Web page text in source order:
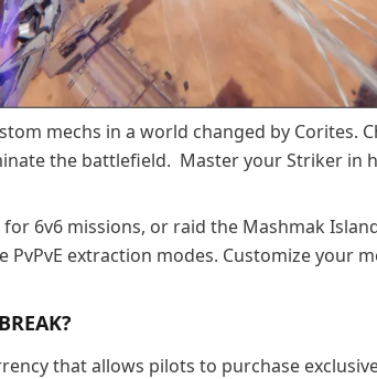
mechs in a world changed by Corites.
the battlefield. Master your Striker in
6v6 missions, or raid the Mashmak
PvPvE extraction modes. Customize your
that allows pilots to purchase